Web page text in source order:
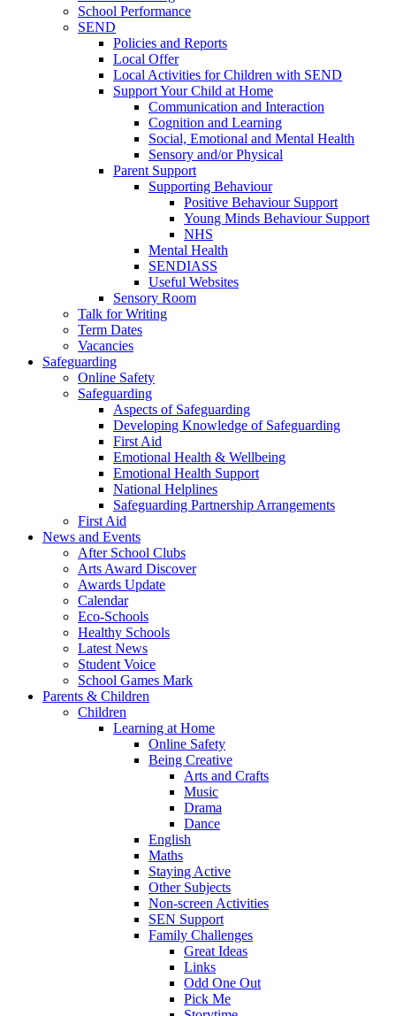
School Performance
SEND
Policies and Reports
Local Offer
Local Activities for Children with SEND
Support Your Child at Home
Communication and Interaction
Cognition and Learning
Social, Emotional and Mental Health
Sensory and/or Physical
Parent Support
Supporting Behaviour
Positive Behaviour Support
Young Minds Behaviour Support
NHS
Mental Health
SENDIASS
Useful Websites
Sensory Room
Talk for Writing
Term Dates
Vacancies
Safeguarding
Online Safety
Safeguarding
Aspects of Safeguarding
Developing Knowledge of Safeguarding
First Aid
Emotional Health & Wellbeing
Emotional Health Support
National Helplines
Safeguarding Partnership Arrangements
First Aid
News and Events
After School Clubs
Arts Award Discover
Awards Update
Calendar
Eco-Schools
Healthy Schools
Latest News
Student Voice
School Games Mark
Parents & Children
Children
Learning at Home
Online Safety
Being Creative
Arts and Crafts
Music
Drama
Dance
English
Maths
Staying Active
Other Subjects
Non-screen Activities
SEN Support
Family Challenges
Great Ideas
Links
Odd One Out
Pick Me